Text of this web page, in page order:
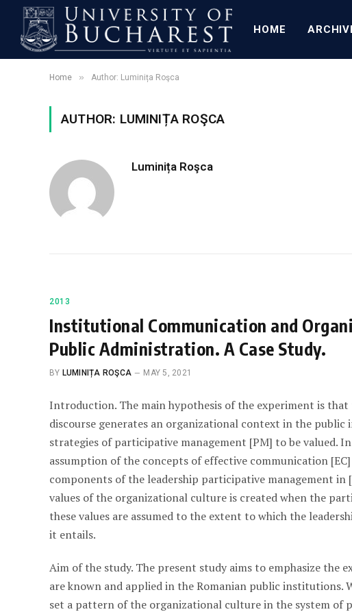
HOME
Home » Author: Luminița Roşca
AUTHOR: LUMINIȚA ROŞCA
Luminița Roşca
2013
Institutional Communication and
Public Administration. A Case Study.
BY LUMINIȚA ROŞCA MAY 5, 2021
Introduction. The main hypothesis of the experiment is that
discourse generates an organizational context in the
strategies of participative management [PM] to be valued.
assumption of the concepts of effective communication
components of the leadership participative management in
values of the organizational culture is created when the
these values are assumed to the extent to which the
it entails.
Aim of the study. The present study aims to emphasize the
are known and applied in the Romanian public institutions.
set a pattern of the organizational culture in the system of